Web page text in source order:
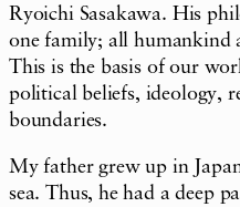
Ryoichi Sasakawa. His
one family; all humankind
This is the basis of our
political beliefs, ideology,
boundaries.
My father grew up in
sea. Thus, he had a deep